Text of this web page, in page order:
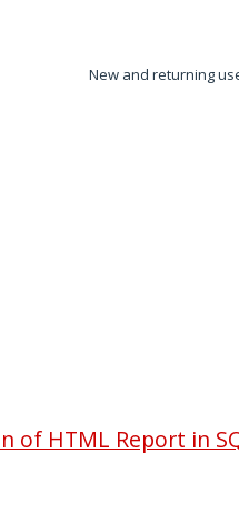
New and returning
of HTML Report in